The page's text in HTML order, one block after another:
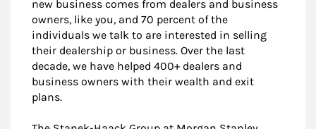
new business comes from dealers and business
owners, like you, and 70 percent of the
individuals we talk to are interested in selling
their dealership or business. Over the last
decade, we have helped 400+ dealers and
business owners with their wealth and exit
plans.